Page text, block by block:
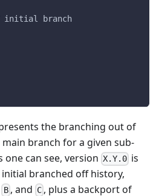
initial branch
the branching out of
branch for a given sub-
can see, version X.Y.0 is
branched off history,
B, and C , plus a backport of